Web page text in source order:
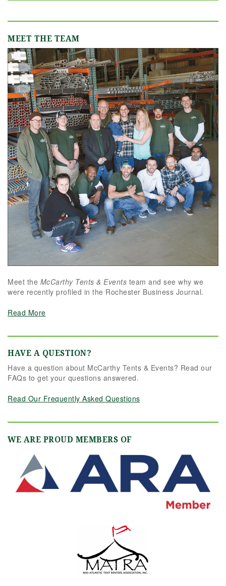
MEET THE TEAM
Meet the McCarthy Tents & Events team and see why we
were recently profiled in the Rochester Business Journal.
Read More
HAVE A QUESTION?
Have a question about McCarthy Tents & Events? Read our
FAQs to get your questions answered.
Read Our Frequently Asked Questions
WE ARE PROUD MEMBERS OF